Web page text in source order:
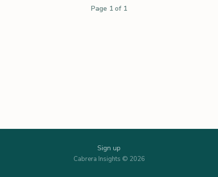
Page 1 of 1
Sign up
Cabrera Insights © 2026